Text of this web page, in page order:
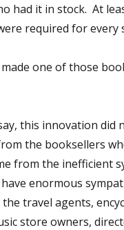
had it in stock. At
required for every
one of those
this innovation did
the booksellers
from the inefficient
enormous
travel agents,
store owners,